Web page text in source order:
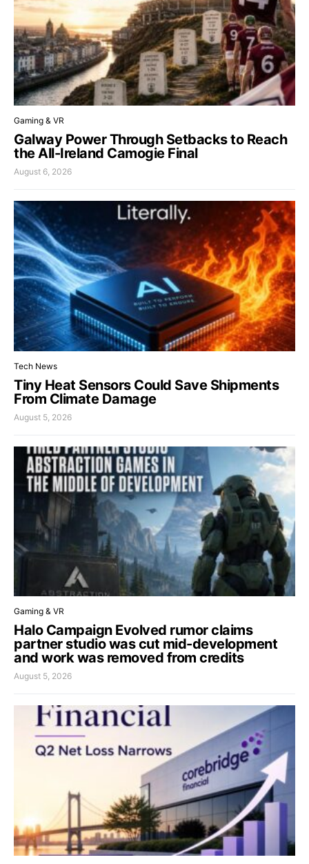
Gaming & VR
Galway Power Through Setbacks to Reach
the All-Ireland Camogie Final
August 6, 2026
Tech News
Tiny Heat Sensors Could Save Shipments
From Climate Damage
August 5, 2026
Gaming & VR
Halo Campaign Evolved rumor claims
partner studio was cut mid-development
and work was removed from credits
August 5, 2026